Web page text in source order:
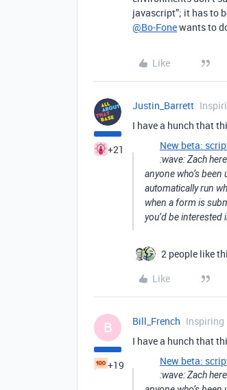
javascript”; it has to
@Bo-Fonewants to
Like
+21
Justin_Barrett
I have a hunch that
New beta:
:wave: Zach
anyone who’s
automatically run
when a form is
you’d be
2 people like
Like
B
+19
Bill_French Inspiring
I have a hunch that
New beta:
:wave: Zach